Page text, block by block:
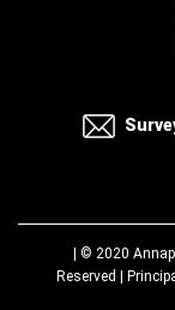
| © 2020
Reserved |